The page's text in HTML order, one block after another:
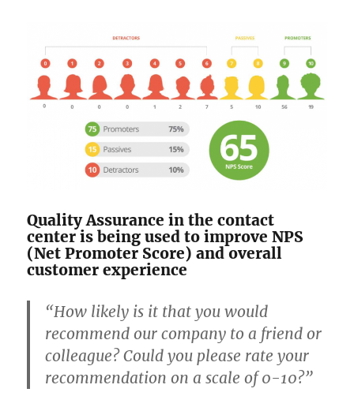
Quality Assurance in the contact
center is being used to improve NPS
(Net Promoter Score) and overall
customer experience
“How likely is it that you would
recommend our company to a friend or
colleague? Could you please rate your
recommendation on a scale of 0-10?”